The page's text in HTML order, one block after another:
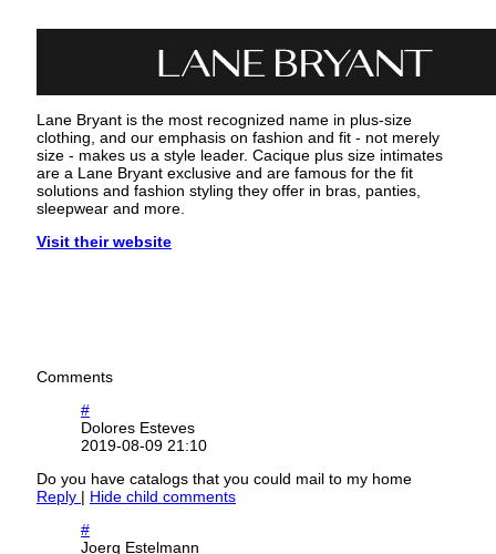
Lane Bryant is the most recognized name in plus-size
clothing, and our emphasis on fashion and fit - not merely
size - makes us a style leader. Cacique plus size intimates
are a Lane Bryant exclusive and are famous for the fit
solutions and fashion styling they offer in bras, panties,
sleepwear and more.
Visit their website
Comments
#
Dolores Esteves
2019-08-09 21:10
Do you have catalogs that you could mail to my home
Reply | Hide child comments
#
Joerg Estelmann